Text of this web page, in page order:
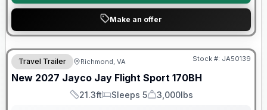
Make an offer
Warranty Forever Included!
Travel Trailer Richmond, VA Stock #: JA50139
New 2027 Jayco Jay Flight Sport 170BH
Length
21.3ft
Sleeps
Sleeps 5
Dry Weight
3,000lbs